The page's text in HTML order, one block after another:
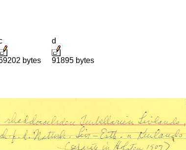
bytes
d
91895 bytes